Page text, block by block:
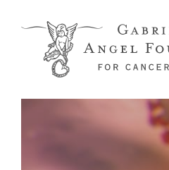
Skip to main content